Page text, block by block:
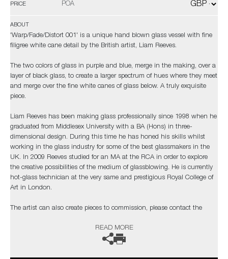
PRICE POA
ABOUT
'Warp/Fade/Distort 001' is a unique hand blown glass vessel with fine
filigree white cane detail by the British artist, Liam Reeves.
The two colors of glass in purple and blue, merge in the making, over a
layer of black glass, to create a larger spectrum of hues where they meet
and merge over the fine white canes of glass below. A truly exquisite
piece.
Liam Reeves has been making glass professionally since 1998 when he
graduated from Middlesex University with a BA (Hons) in three-
dimensional design. During this time he has honed his skills whilst
working in the glass industry for some of the best glassmakers in the
UK. In 2009 Reeves studied for an MA at the RCA in order to explore
the creative possibilities of the medium of glassblowing. He is currently
hot-glass technician at the very same and prestigious Royal College of
Art in London.
The artist can also create pieces to commission, please contact the
READ MORE